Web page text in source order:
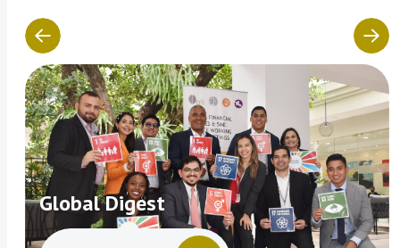
Global Digest